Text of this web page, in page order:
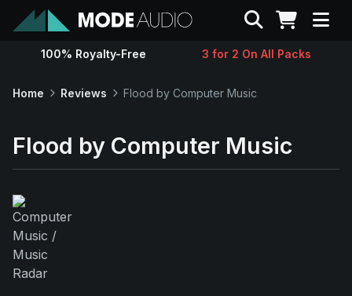
Sounds
Instruments
Magazine
Contact
Search
100% Royalty-Free 3 for 2 On All Packs
Home Reviews Flood by Computer Music
Flood by Computer Music